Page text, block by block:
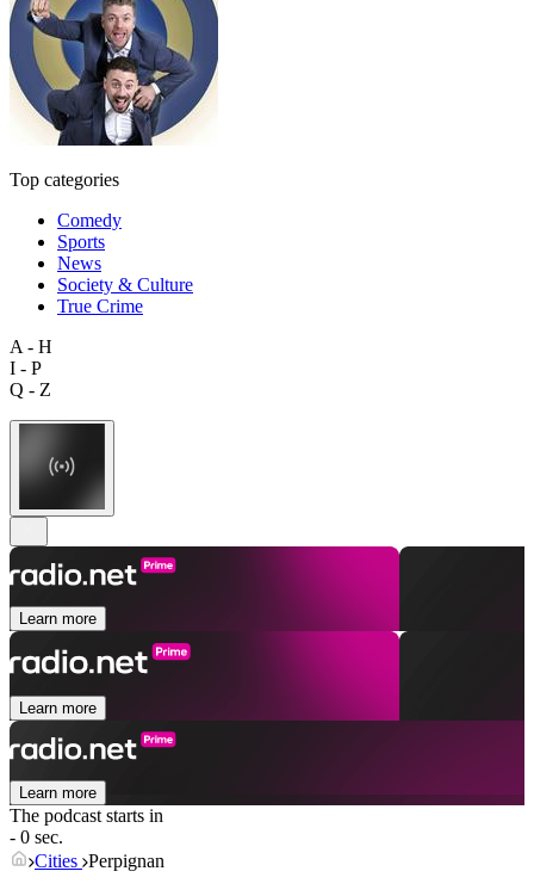
Top categories
Comedy
Sports
News
Society & Culture
True Crime
A - H
I - P
Q - Z
Learn more
Learn more
Learn more
The podcast starts in
- 0 sec.
Cities Perpignan